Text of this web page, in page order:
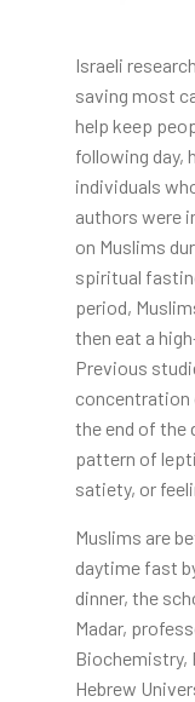
Israeli
saving most
help keep
following day,
individuals
authors were
on Muslims
spiritual
period,
then eat a
Previous
concentration
the end of the
pattern of
satiety, or
Muslims are
daytime fast
dinner, the
Madar,
Biochemistry,
Hebrew